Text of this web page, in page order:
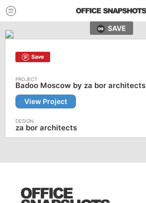
SAVE
Save
Badoo Moscow by za bor architects
View Project
za bor architects